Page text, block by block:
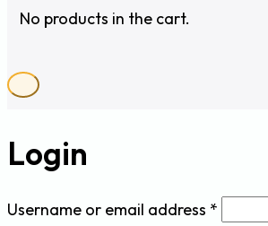
No products in the cart.
Login
Username or email address *